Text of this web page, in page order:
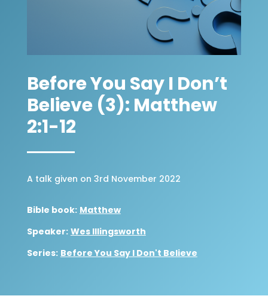
Before You Say I Don’t
Believe (3): Matthew
2:1-12
A talk given on 3rd November 2022
Bible book: Matthew
Speaker: Wes Illingsworth
Series: Before You Say I Don't Believe